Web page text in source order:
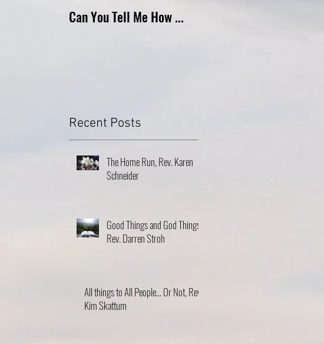
Can You Tell Me How ...
Recent Posts
The Home Run, Rev. Karen
Schneider
Good Things and God Things,
Rev. Darren Stroh
All things to All People... Or Not, Rev.
Kim Skattum